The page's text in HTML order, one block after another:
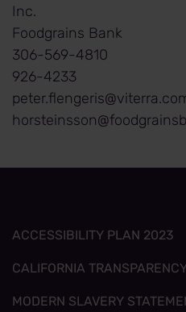
Inc.
Foodgrains Bank
306-569-
926-4233
ACCESSIBILITY PLAN 2023
CALIFORNIA
MODERN SLAVERY